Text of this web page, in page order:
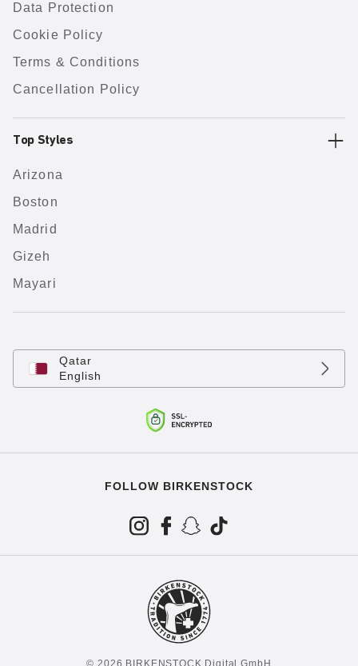
Data Protection
Cookie Policy
Terms & Conditions
Cancellation Policy
Top Styles
Arizona
Boston
Madrid
Gizeh
Mayari
Qatar
English
FOLLOW BIRKENSTOCK
© 2026 BIRKENSTOCK Digital GmbH